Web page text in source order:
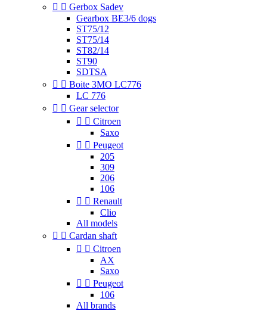
  Gerbox Sadev
Gearbox BE3/6 dogs
ST75/12
ST75/14
ST82/14
ST90
SDTSA
  Boite 3MO LC776
LC 776
  Gear selector
  Citroen
Saxo
  Peugeot
205
309
206
106
  Renault
Clio
All models
  Cardan shaft
  Citroen
AX
Saxo
  Peugeot
106
All brands